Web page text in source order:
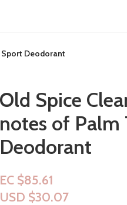
Sport Deodorant
Old Spice
notes of Palm
Deodorant
EC $85.61
USD $30.07